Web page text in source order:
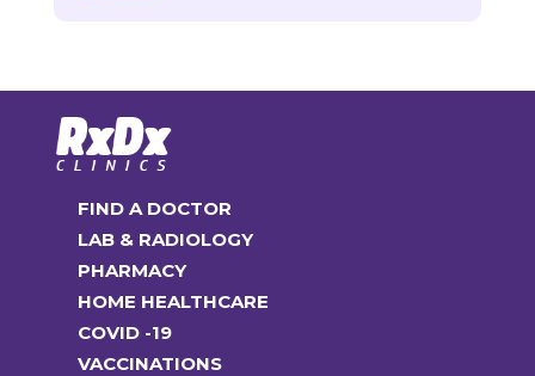
FIND A DOCTOR
LAB & RADIOLOGY
PHARMACY
HOME HEALTHCARE
COVID -19
VACCINATIONS